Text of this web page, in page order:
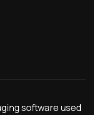
software used